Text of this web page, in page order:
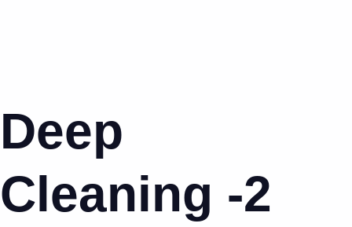
Deep
Cleaning -2